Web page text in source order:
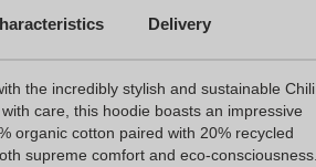
Delivery
the incredibly stylish and sustainable Chili
care, this hoodie boasts an impressive
organic cotton paired with 20% recycled
supreme comfort and eco-consciousness.